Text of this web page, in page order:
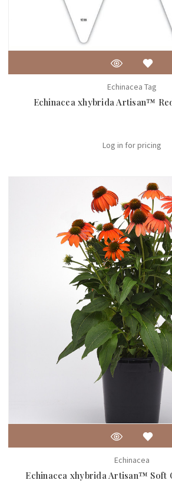
Echinacea Tag
Echinacea xhybrida Artisan™
Log in for pricing
Echinacea
Echinacea xhybrida Artisan™ Soft